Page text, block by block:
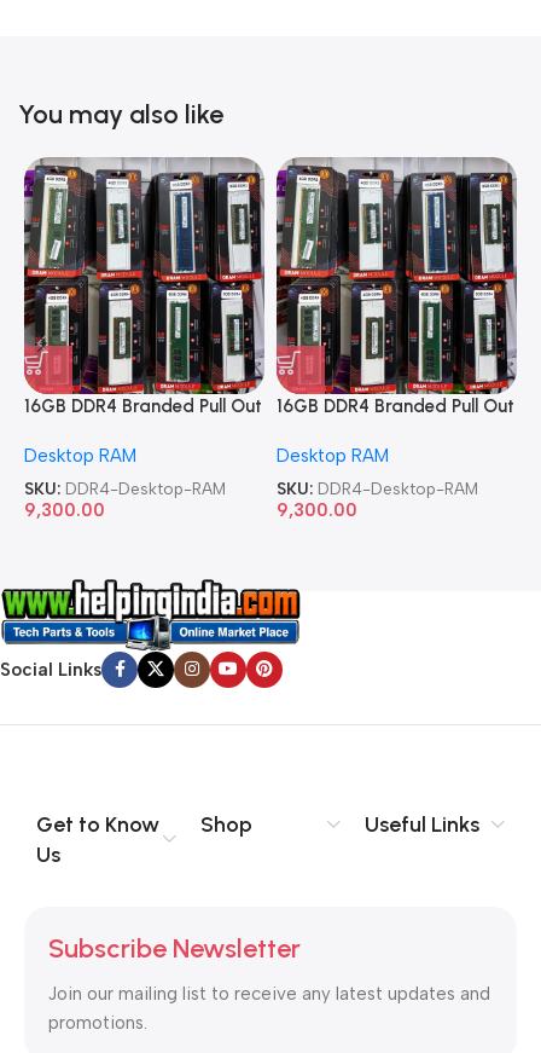
You may also like
16GB DDR4 Branded Pull Out
Desktop RAM
SKU: DDR4-Desktop-RAM
9,300.00
16GB DDR4 Branded Pull Out
Desktop RAM
SKU: DDR4-Desktop-RAM
9,300.00
Social Links
Get to Know
Us
Shop Useful Links
Subscribe Newsletter
Join our mailing list to receive any latest updates and
promotions.